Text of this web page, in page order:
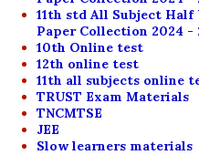
11th std All Subject
Paper Collection 2024 -
10th Online test
12th online test
11th all subjects online
TRUST Exam Materials
TNCMTSE
JEE
Slow learners materials